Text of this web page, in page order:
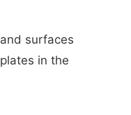
surfaces
in the